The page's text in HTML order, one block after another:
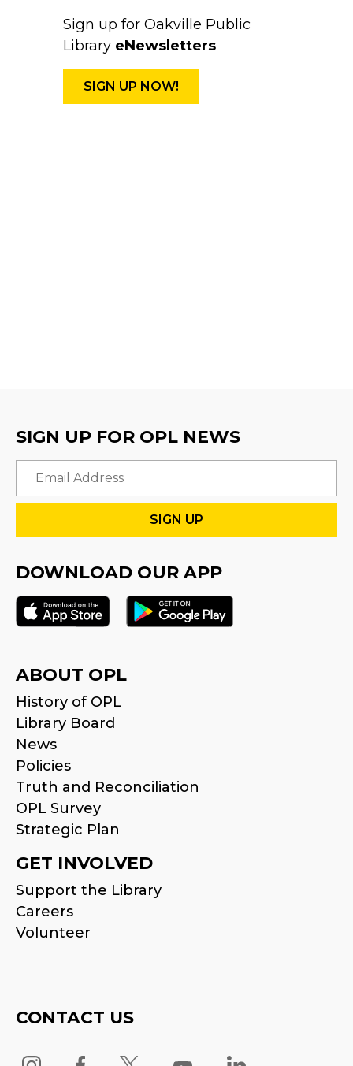
Sign up for Oakville Public
Library eNewsletters
SIGN UP NOW!
SIGN UP FOR OPL NEWS
DOWNLOAD OUR APP
ABOUT OPL
History of OPL
Library Board
News
Policies
Truth and Reconciliation
OPL Survey
Strategic Plan
GET INVOLVED
Support the Library
Careers
Volunteer
CONTACT US